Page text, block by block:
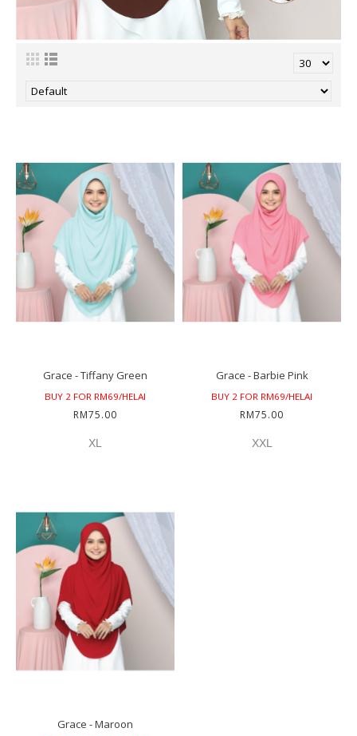
Grace - Tiffany Green
BUY 2 FOR RM69/HELAI
RM75.00
XL
Grace - Barbie Pink
BUY 2 FOR RM69/HELAI
RM75.00
XXL
Grace - Maroon